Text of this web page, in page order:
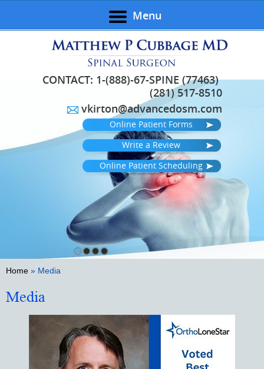
Menu
CONTACT: 1-(888)-67-SPINE (77463)
(281) 517-8510
vkirton@advancedosm.com
Online Patient Forms
Write a Review
Online Patient Scheduling
Home » Media
Media